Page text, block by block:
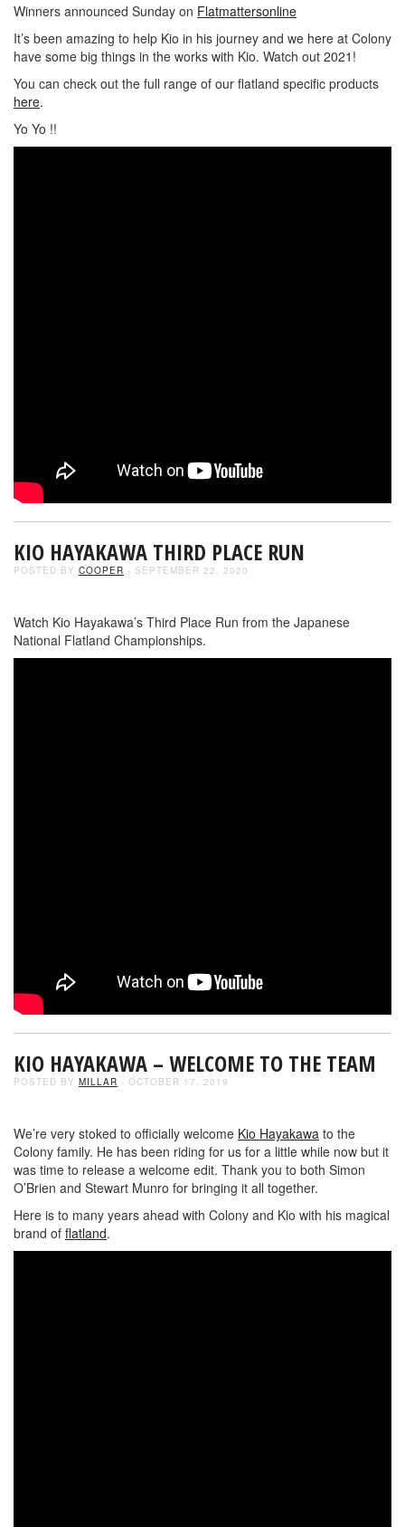
Winners announced Sunday on Flatmattersonline
It’s been amazing to help Kio in his journey and we here at Colony
have some big things in the works with Kio. Watch out 2021!
You can check out the full range of our flatland specific products
here.
Yo Yo !!
KIO HAYAKAWA THIRD PLACE RUN
POSTED BY COOPER - SEPTEMBER 22, 2020
Watch Kio Hayakawa’s Third Place Run from the Japanese
National Flatland Championships.
KIO HAYAKAWA – WELCOME TO THE TEAM
POSTED BY MILLAR - OCTOBER 17, 2019
We’re very stoked to officially welcome Kio Hayakawa to the
Colony family. He has been riding for us for a little while now but it
was time to release a welcome edit. Thank you to both Simon
O’Brien and Stewart Munro for bringing it all together.
Here is to many years ahead with Colony and Kio with his magical
brand of flatland.